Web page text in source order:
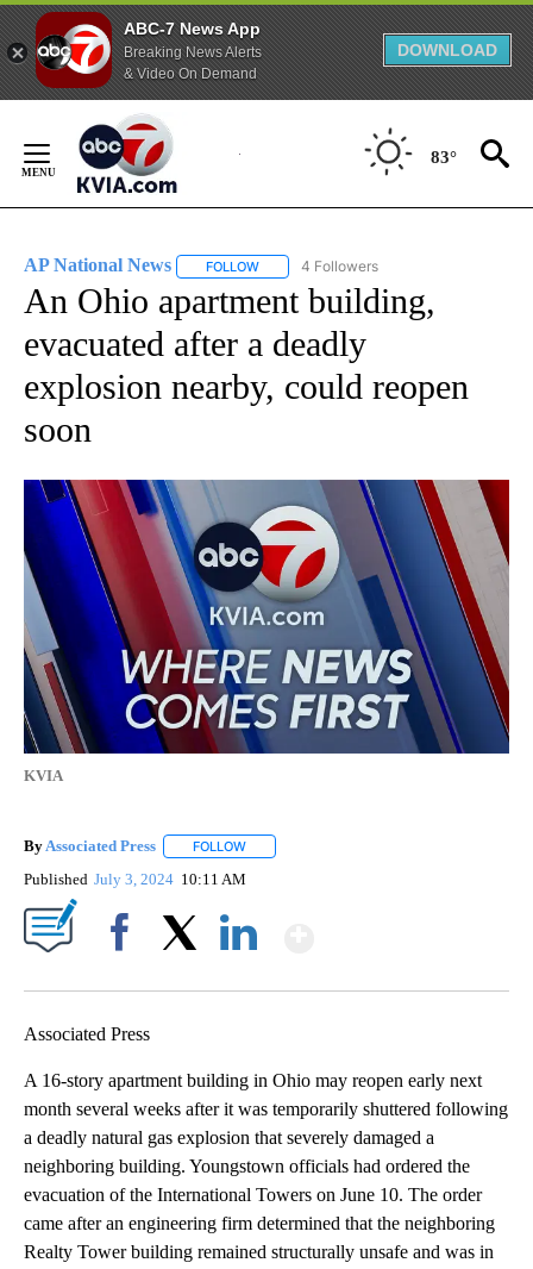
ABC-7 News App
Breaking News Alerts
& Video On Demand
DOWNLOAD
Content
83°
AP National News FOLLOW FOLLOW "AP NATIONAL NEWS" TO
4 Followers
An Ohio apartment building,
evacuated after a deadly
explosion nearby, could reopen
soon
KVIA
By Associated Press FOLLOW
Published July 3, 2024 10:11 AM
Associated Press
A 16-story apartment building in Ohio may reopen early next
month several weeks after it was temporarily shuttered following
a deadly natural gas explosion that severely damaged a
neighboring building. Youngstown officials had ordered the
evacuation of the International Towers on June 10. The order
came after an engineering firm determined that the neighboring
Realty Tower building remained structurally unsafe and was in